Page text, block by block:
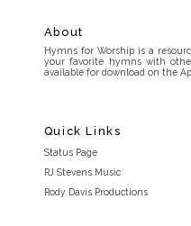
About
Hymns for Worship is a
your favorite hymns with
available for download on the
Quick Links
Status Page
RJ Stevens Music
Rody Davis Productions